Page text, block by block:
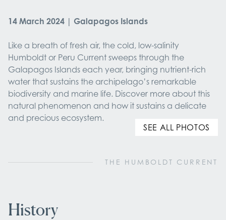
14 March 2024 | Galapagos Islands
Like a breath of fresh air, the cold, low-salinity
Humboldt or Peru Current sweeps through the
Galapagos Islands each year, bringing nutrient-rich
water that sustains the archipelago’s remarkable
biodiversity and marine life. Discover more about this
natural phenomenon and how it sustains a delicate
and precious ecosystem.
SEE ALL PHOTOS
THE HUMBOLDT CURRENT
History